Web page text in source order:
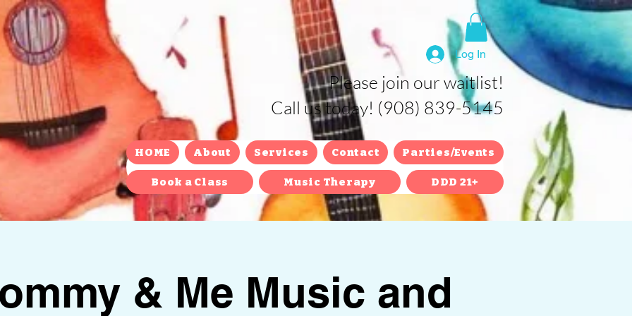
Log In
Please join our waitlist!
Call us today! (908) 839-5145
HOME About Services Contact Parties/Events
Book a Class Music Therapy DDD 21+
& Me Music and